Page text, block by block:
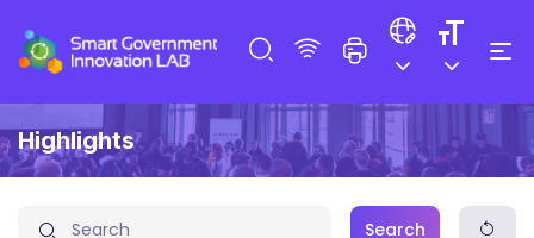
Highlights
Search